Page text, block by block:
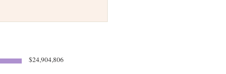
$24,904,806